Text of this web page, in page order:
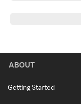
ABOUT
Getting Started